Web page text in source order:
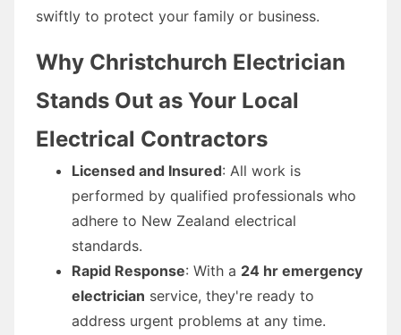
swiftly to protect your family or business.
Why Christchurch Electrician
Stands Out as Your Local
Electrical Contractors
Licensed and Insured: All work is
performed by qualified professionals who
adhere to New Zealand electrical
standards.
Rapid Response: With a 24 hr emergency
electrician service, they're ready to
address urgent problems at any time.